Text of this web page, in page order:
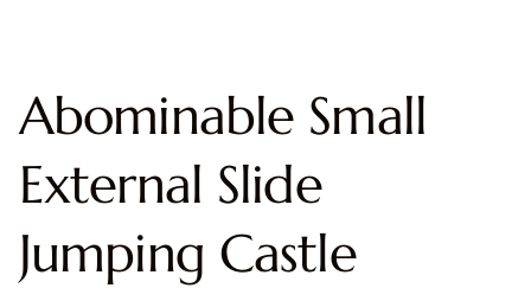
Abominable Small
External Slide
Jumping Castle